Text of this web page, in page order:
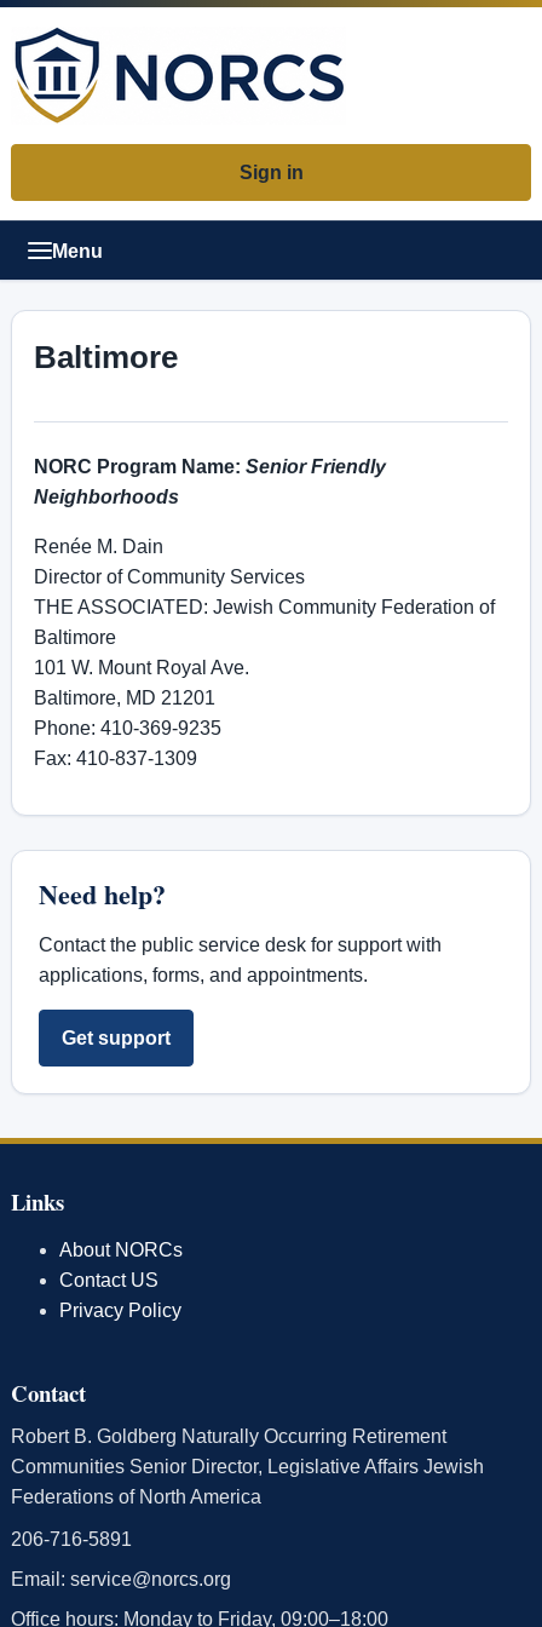
Sign in
Menu
Baltimore
NORC Program Name: Senior Friendly
Neighborhoods
Renée M. Dain
Director of Community Services
THE ASSOCIATED: Jewish Community Federation of
Baltimore
101 W. Mount Royal Ave.
Baltimore, MD 21201
Phone: 410-369-9235
Fax: 410-837-1309
Need help?
Contact the public service desk for support with
applications, forms, and appointments.
Get support
Links
About NORCs
Contact US
Privacy Policy
Contact
Robert B. Goldberg Naturally Occurring Retirement
Communities Senior Director, Legislative Affairs Jewish
Federations of North America
206-716-5891
Email: service@norcs.org
Office hours: Monday to Friday, 09:00–18:00